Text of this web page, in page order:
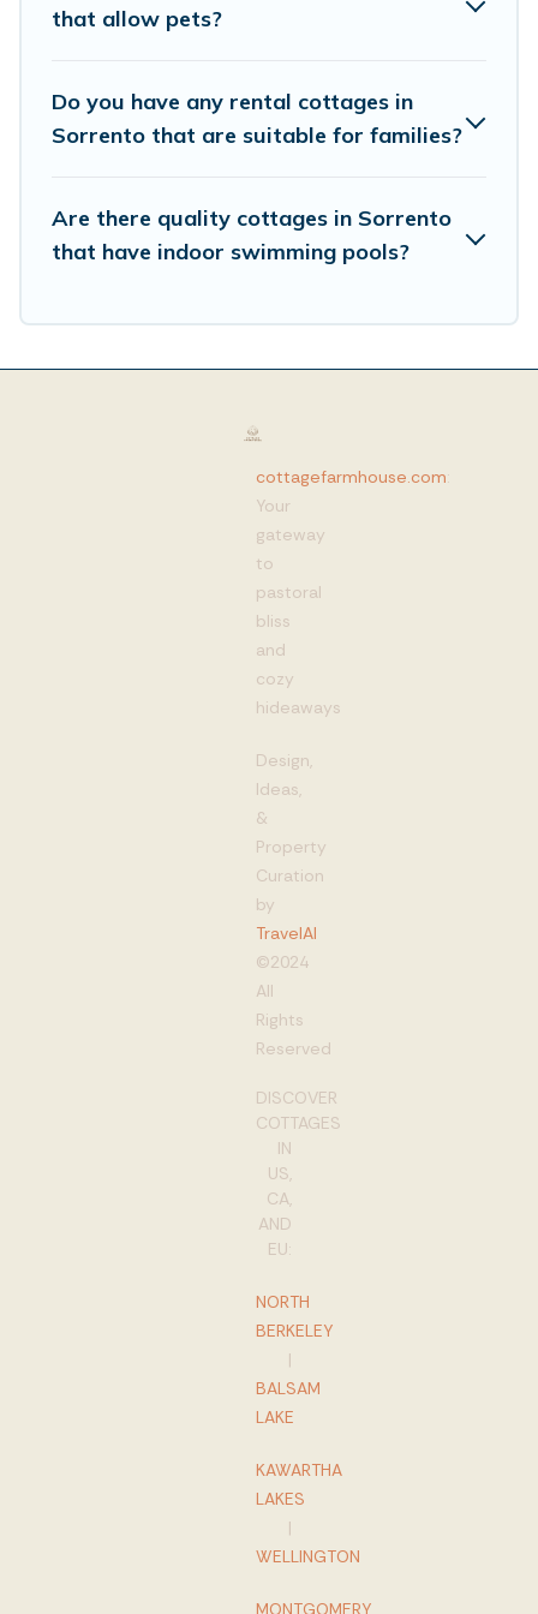
that allow pets?
Do you have any rental cottages in
Sorrento that are suitable for families?
Are there quality cottages in Sorrento
that have indoor swimming pools?
cottagefarmhouse.com:
Your
gateway
to
pastoral
bliss
and
cozy
hideaways
Design,
Ideas,
&
Property
Curation
by
TravelAI
©2024
All
Rights
Reserved
DISCOVER
COTTAGES
IN
US,
CA,
AND
EU:
NORTH
BERKELEY
|
BALSAM
LAKE
KAWARTHA
LAKES
|
WELLINGTON
MONTGOMERY